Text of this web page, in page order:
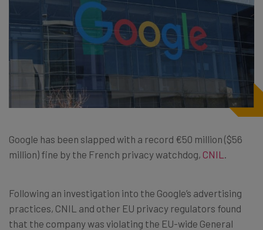
Google has been slapped with a record €50 million ($56
million) fine by the French privacy watchdog, CNIL
Following an investigation into the Google’s advertising
practices, CNIL and other EU privacy regulators found
that the company was violating the EU-wide General